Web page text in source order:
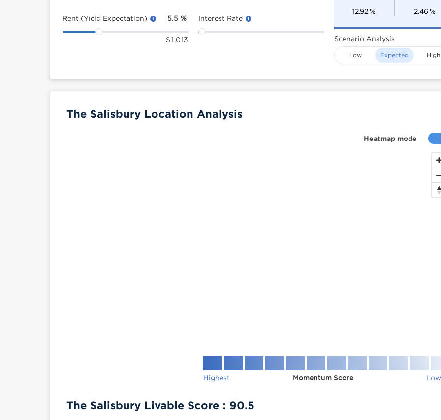
Rent (Yield Expectation) 5.5 %
$ 1,013
Interest Rate
12.92 % 2.46 %
Scenario Analysis
Low Expected High
Heatmap mode
The Salisbury Location Analysis
Highest Momentum Score
The Salisbury Livable Score : 90.5